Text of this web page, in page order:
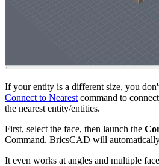
If your entity is a different size, you
Connect to Nearest command to
the nearest entity/entities.
First, select the face, then launch the
Command. BricsCAD will
It even works at angles and multiple